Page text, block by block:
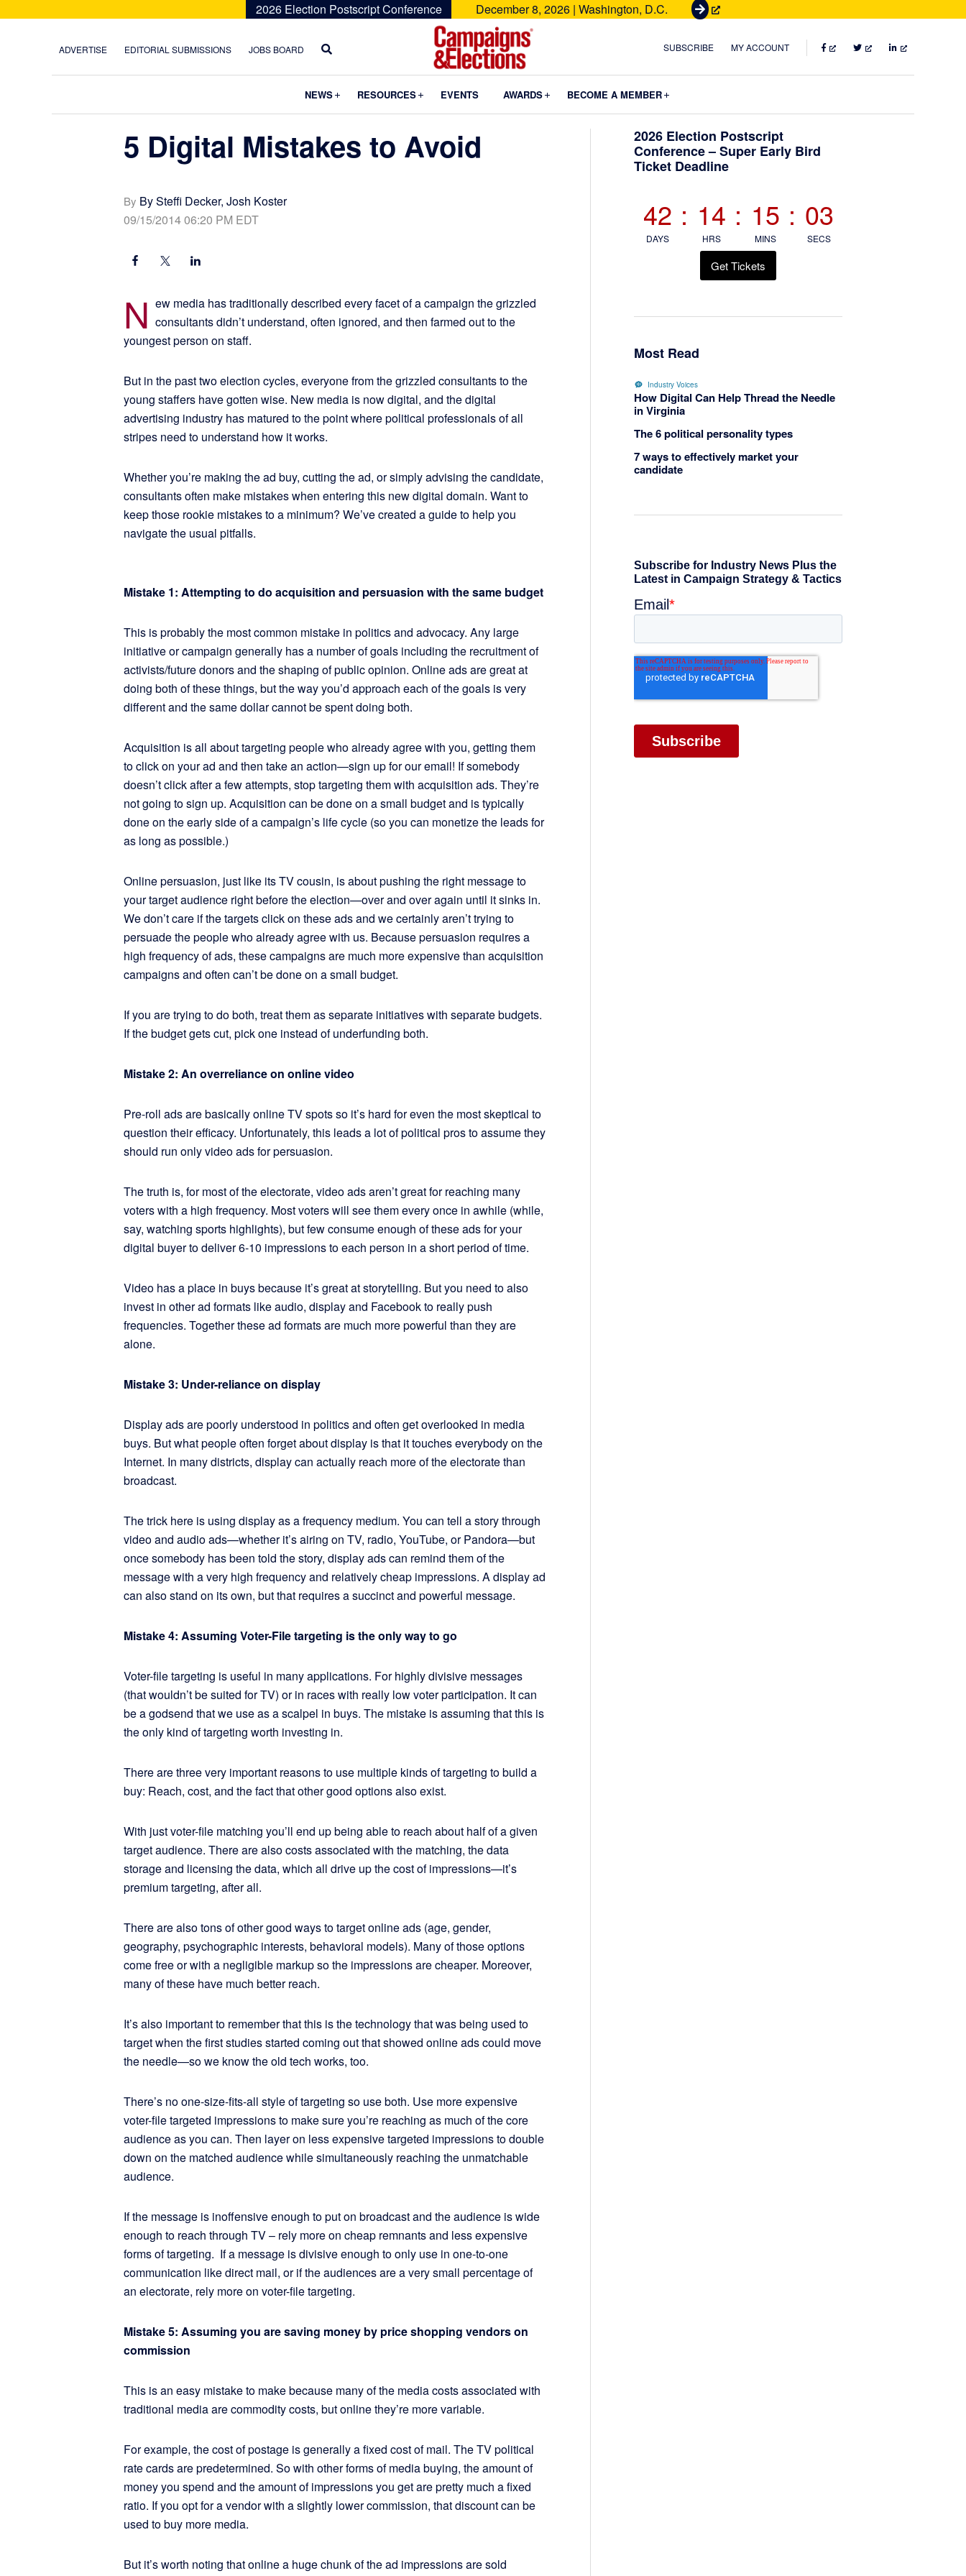
2026 Election Postscript Conference December 8, 2026 | Washington, D.C.
G
t
e
t
ADVERTISE EDITORIAL SUBMISSIONS JOBS BOARD
Campaigns
Elections
SUBSCRIBE MY ACCOUNT FACEBOOKTWITTERLINKEDIN
NEWS Submenu
RESOURCES Submenu
EVENTS AWARDS Submenu
BECOME A MEMBER
5 Digital Mistakes to Avoid
By By Steffi Decker, Josh Koster
09/15/2014 06:20 PM EDT
N ew media has traditionally described every facet of a campaign the grizzled
consultants didn’t understand, often ignored, and then farmed out to the
youngest person on staff.
But in the past two election cycles, everyone from the grizzled consultants to the
young staffers have gotten wise. New media is now digital, and the digital
advertising industry has matured to the point where political professionals of all
stripes need to understand how it works.
Whether you’re making the ad buy, cutting the ad, or simply advising the candidate,
consultants often make mistakes when entering this new digital domain. Want to
keep those rookie mistakes to a minimum? We’ve created a guide to help you
navigate the usual pitfalls.
Mistake 1: Attempting to do acquisition and persuasion with the same budget
This is probably the most common mistake in politics and advocacy. Any large
initiative or campaign generally has a number of goals including the recruitment of
activists/future donors and the shaping of public opinion. Online ads are great at
doing both of these things, but the way you’d approach each of the goals is very
different and the same dollar cannot be spent doing both.
Acquisition is all about targeting people who already agree with you, getting them
to click on your ad and then take an action—sign up for our email! If somebody
doesn’t click after a few attempts, stop targeting them with acquisition ads. They’re
not going to sign up. Acquisition can be done on a small budget and is typically
done on the early side of a campaign’s life cycle (so you can monetize the leads for
as long as possible.)
Online persuasion, just like its TV cousin, is about pushing the right message to
your target audience right before the election—over and over again until it sinks in.
We don’t care if the targets click on these ads and we certainly aren’t trying to
persuade the people who already agree with us. Because persuasion requires a
high frequency of ads, these campaigns are much more expensive than acquisition
campaigns and often can’t be done on a small budget.
If you are trying to do both, treat them as separate initiatives with separate budgets.
If the budget gets cut, pick one instead of underfunding both.
Mistake 2: An overreliance on online video
Pre-roll ads are basically online TV spots so it’s hard for even the most skeptical to
question their efficacy. Unfortunately, this leads a lot of political pros to assume they
should run only video ads for persuasion.
The truth is, for most of the electorate, video ads aren’t great for reaching many
voters with a high frequency. Most voters will see them every once in awhile (while,
say, watching sports highlights), but few consume enough of these ads for your
digital buyer to deliver 6-10 impressions to each person in a short period of time.
Video has a place in buys because it’s great at storytelling. But you need to also
invest in other ad formats like audio, display and Facebook to really push
frequencies. Together these ad formats are much more powerful than they are
alone.
Mistake 3: Under-reliance on display
Display ads are poorly understood in politics and often get overlooked in media
buys. But what people often forget about display is that it touches everybody on the
Internet. In many districts, display can actually reach more of the electorate than
broadcast.
The trick here is using display as a frequency medium. You can tell a story through
video and audio ads—whether it’s airing on TV, radio, YouTube, or Pandora—but
once somebody has been told the story, display ads can remind them of the
message with a very high frequency and relatively cheap impressions. A display ad
can also stand on its own, but that requires a succinct and powerful message.
Mistake 4: Assuming Voter-File targeting is the only way to go
Voter-file targeting is useful in many applications. For highly divisive messages
(that wouldn’t be suited for TV) or in races with really low voter participation. It can
be a godsend that we use as a scalpel in buys. The mistake is assuming that this is
the only kind of targeting worth investing in.
There are three very important reasons to use multiple kinds of targeting to build a
buy: Reach, cost, and the fact that other good options also exist.
With just voter-file matching you’ll end up being able to reach about half of a given
target audience. There are also costs associated with the matching, the data
storage and licensing the data, which all drive up the cost of impressions—it’s
premium targeting, after all.
There are also tons of other good ways to target online ads (age, gender,
geography, psychographic interests, behavioral models). Many of those options
come free or with a negligible markup so the impressions are cheaper. Moreover,
many of these have much better reach.
It’s also important to remember that this is the technology that was being used to
target when the first studies started coming out that showed online ads could move
the needle—so we know the old tech works, too.
There’s no one-size-fits-all style of targeting so use both. Use more expensive
voter-file targeted impressions to make sure you’re reaching as much of the core
audience as you can. Then layer on less expensive targeted impressions to double
down on the matched audience while simultaneously reaching the unmatchable
audience.
If the message is inoffensive enough to put on broadcast and the audience is wide
enough to reach through TV – rely more on cheap remnants and less expensive
forms of targeting. If a message is divisive enough to only use in one-to-one
communication like direct mail, or if the audiences are a very small percentage of
an electorate, rely more on voter-file targeting.
Mistake 5: Assuming you are saving money by price shopping vendors on
commission
This is an easy mistake to make because many of the media costs associated with
traditional media are commodity costs, but online they’re more variable.
For example, the cost of postage is generally a fixed cost of mail. The TV political
rate cards are predetermined. So with other forms of media buying, the amount of
money you spend and the amount of impressions you get are pretty much a fixed
ratio. If you opt for a vendor with a slightly lower commission, that discount can be
used to buy more media.
But it’s worth noting that online a huge chunk of the ad impressions are sold
Primary
Sidebar
2026 Election Postscript
Conference – Super Early Bird
Ticket Deadline
42
DAYS
: 14
HRS
: 15
MINS
: 03
SECS
Get Tickets
Most Read
Industry Voices
How Digital Can Help Thread the Needle
in Virginia
The 6 political personality types
7 ways to effectively market your
candidate